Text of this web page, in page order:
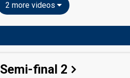
2 more videos
Semi-final 2